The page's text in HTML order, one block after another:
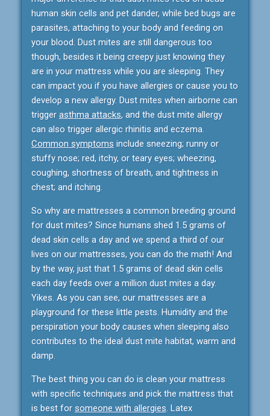
human skin cells and pet dander, while bed bugs are
parasites, attaching to your body and feeding on
your blood. Dust mites are still dangerous too
though, besides it being creepy just knowing they
are in your mattress while you are sleeping. They
can impact you if you have allergies or cause you to
develop a new allergy. Dust mites when airborne can
trigger asthma attacks, and the dust mite allergy
can also trigger allergic rhinitis and eczema.
Common symptoms include sneezing; runny or
stuffy nose; red, itchy, or teary eyes; wheezing,
coughing, shortness of breath, and tightness in
chest; and itching.
So why are mattresses a common breeding ground
for dust mites? Since humans shed 1.5 grams of
dead skin cells a day and we spend a third of our
lives on our mattresses, you can do the math! And
by the way, just that 1.5 grams of dead skin cells
each day feeds over a million dust mites a day.
Yikes. As you can see, our mattresses are a
playground for these little pests. Humidity and the
perspiration your body causes when sleeping also
contributes to the ideal dust mite habitat, warm and
damp.
The best thing you can do is clean your mattress
with specific techniques and pick the mattress that
is best for someone with allergies. Latex